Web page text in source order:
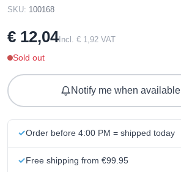
SKU: 100168
€ 12,04Incl. € 1,92 VAT
Sold out
Notify me when available
Order before 4:00 PM = shipped today
Free shipping from €99.95